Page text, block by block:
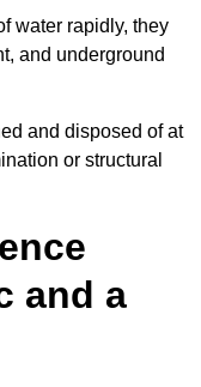
water rapidly, they
and underground
and disposed of at
or structural
and a